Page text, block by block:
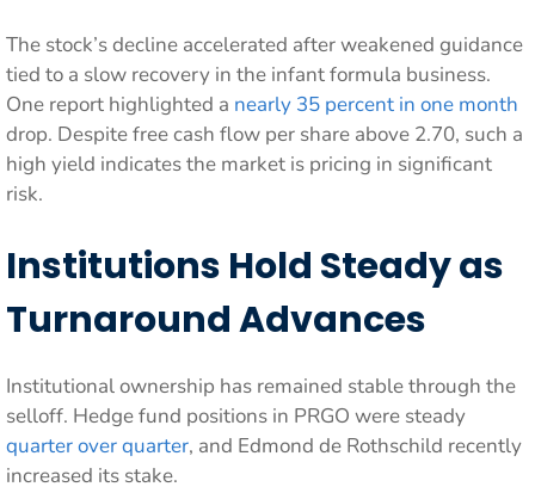
The stock’s decline accelerated after weakened guidance
tied to a slow recovery in the infant formula business.
One report highlighted a nearly 35 percent in one month
drop. Despite free cash flow per share above 2.70, such a
high yield indicates the market is pricing in significant
risk.
Institutions Hold Steady as
Turnaround Advances
Institutional ownership has remained stable through the
selloff. Hedge fund positions in PRGO were steady
quarter over quarter, and Edmond de Rothschild recently
increased its stake.